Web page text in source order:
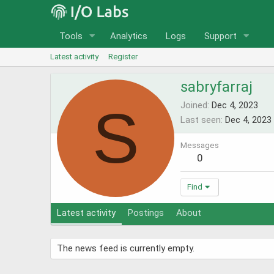
Tools Analytics Logs Support
Latest activity Register
S
sabryfarraj
Joined
Dec 4, 2023
Last seen Dec 4, 2023
Messages
0
Find
Latest activity Postings About
The news feed is currently empty.